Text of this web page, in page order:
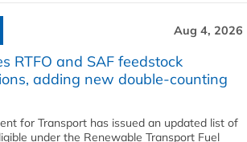
Aug 4, 2026
RTFO and SAF feedstock
adding new double‑counting
for Transport has issued an updated list of
under the Renewable Transport Fuel